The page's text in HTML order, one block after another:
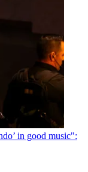
in good music":